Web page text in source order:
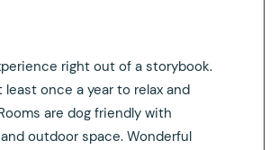
right out of a storybook.
once a year to relax and
are dog friendly with
outdoor space. Wonderful